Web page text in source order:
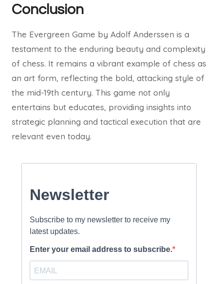
Conclusion
The Evergreen Game by Adolf Anderssen is a
testament to the enduring beauty and complexity
of chess. It remains a vibrant example of chess as
an art form, reflecting the bold, attacking style of
the mid-19th century. This game not only
entertains but educates, providing insights into
strategic planning and tactical execution that are
relevant even today.